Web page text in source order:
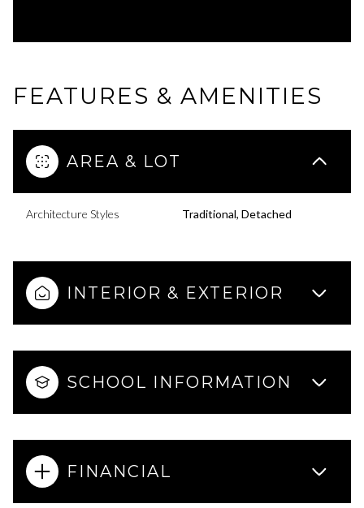
FEATURES & AMENITIES
AREA & LOT
Architecture Styles Traditional, Detached
INTERIOR & EXTERIOR
SCHOOL INFORMATION
FINANCIAL